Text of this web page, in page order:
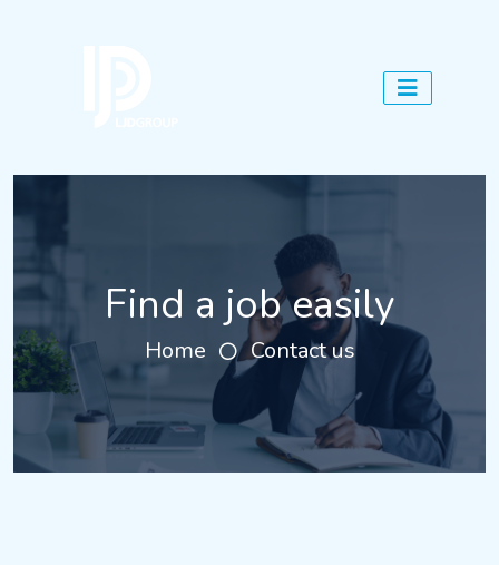
Find a job easily
Home Contact us